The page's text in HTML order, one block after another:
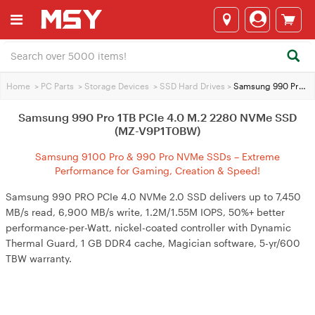
Home > PC Parts > Storage Devices > SSD Hard Drives > Samsung 990 Pro 1TB PCIe 4.0 M.2 2280 NVMe SSD (MZ-V9P1T0BW)
Samsung 990 Pro 1TB PCIe 4.0 M.2 2280 NVMe SSD
(MZ-V9P1T0BW)
Samsung 9100 Pro & 990 Pro NVMe SSDs – Extreme
Performance for Gaming, Creation & Speed!
Samsung 990 PRO PCIe 4.0 NVMe 2.0 SSD delivers up to 7,450
MB/s read, 6,900 MB/s write, 1.2M/1.55M IOPS, 50%+ better
performance-per-Watt, nickel-coated controller with Dynamic
Thermal Guard, 1 GB DDR4 cache, Magician software, 5-yr/600
TBW warranty.